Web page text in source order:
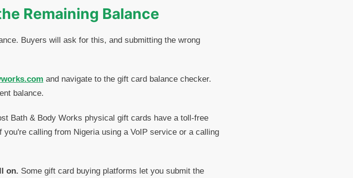
Remaining Balance
Buyers will ask for this, and submitting the wrong
and navigate to the gift card balance checker.
balance.
Bath & Body Works physical gift cards have a toll-free
calling from Nigeria using a VoIP service or a calling
on. Some gift card buying platforms let you submit the